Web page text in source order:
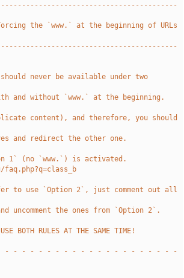
the `www.` at the beginning of URLs
should never be available under two
and without `www.` at the beginning.
content), and therefore, you should
and redirect the other one.
1` (no `www.`) is activated.
to use `Option 2`, just comment out all
uncomment the ones from `Option 2`.
BOTH RULES AT THE SAME TIME!
- - - - - - - - - - - - - - - - - - - - -